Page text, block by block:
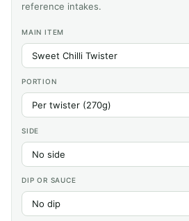
reference intakes.
MAIN ITEM
PORTION
SIDE
DIP OR SAUCE